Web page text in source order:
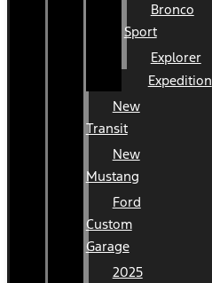
Bronco
Sport
Explorer
Expedition
New
Transit
New
Mustang
Ford
Custom
Garage
2025